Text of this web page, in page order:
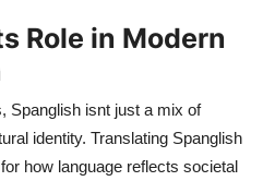
Role in Modern
Spanglish isnt just a mix of
identity. Translating Spanglish
how language reflects societal